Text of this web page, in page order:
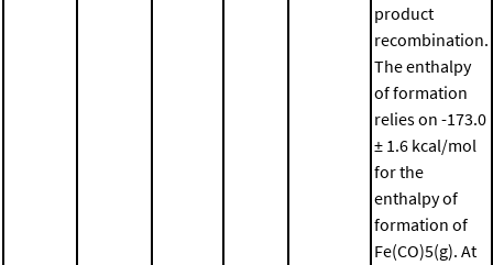
product
recombination.
The enthalpy
of formation
relies on -173.0
± 1.6 kcal/mol
for the
enthalpy of
formation of
Fe(CO)5(g). At